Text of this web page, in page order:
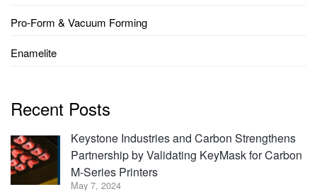
Pro-Form & Vacuum Forming
Enamelite
Recent Posts
Keystone Industries and Carbon Strengthens
Partnership by Validating KeyMask for Carbon
M-Series Printers
May 7, 2024